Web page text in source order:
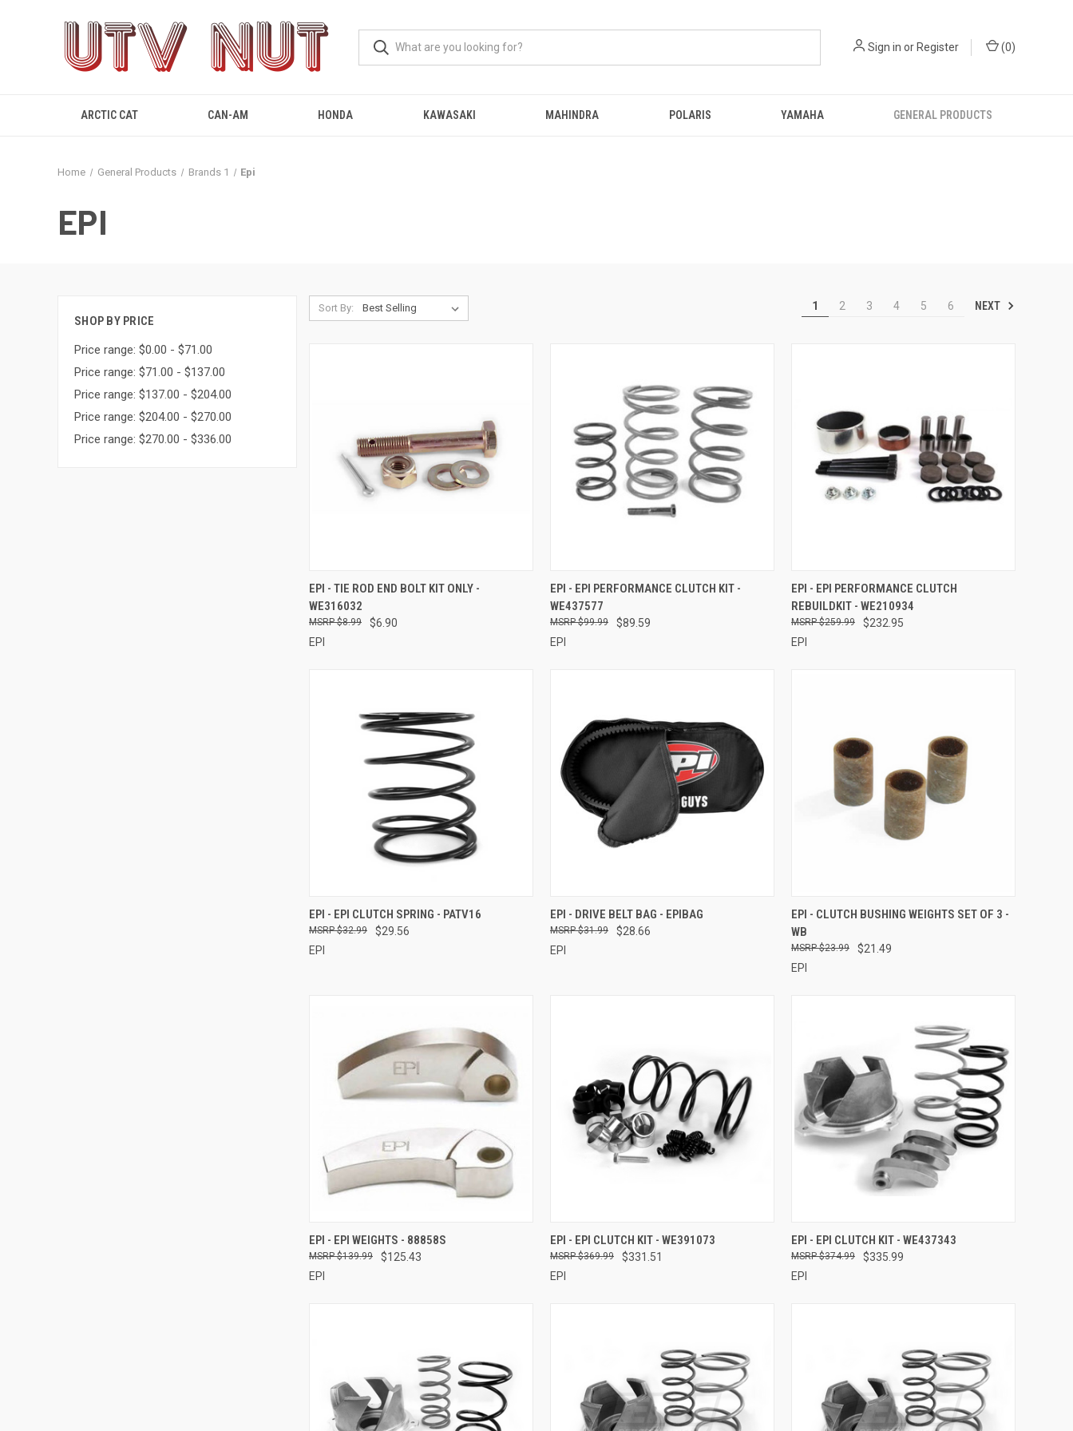
Sign in orRegister (0)
ARCTIC CAT CAN-AM HONDA KAWASAKI MAHINDRA POLARIS YAMAHA GENERAL PRODUCTS
Home General Products Brands 1 Epi
EPI
SHOP BY PRICE
Price range: $0.00 - $71.00
Price range: $71.00 - $137.00
Price range: $137.00 - $204.00
Price range: $204.00 - $270.00
Price range: $270.00 - $336.00
Sort By: 1 2 3 4 5 6 NEXT
QUICK VIEW ADD TO CART
Compare
EPI - TIE ROD END BOLT KIT ONLY -
WE316032
$6.90
$8.99
EPI
QUICK VIEW ADD TO CART
Compare
EPI - EPI PERFORMANCE CLUTCH KIT -
WE437577
$89.59
$99.99
EPI
QUICK VIEW ADD TO CART
Compare
EPI - EPI PERFORMANCE CLUTCH
REBUILDKIT - WE210934
$232.95
$259.99
EPI
QUICK VIEW ADD TO CART
Compare
EPI - EPI CLUTCH SPRING - PATV16
$29.56
$32.99
EPI
QUICK VIEW ADD TO CART
Compare
EPI - DRIVE BELT BAG - EPIBAG
$28.66
$31.99
EPI
QUICK VIEW ADD TO CART
Compare
EPI - CLUTCH BUSHING WEIGHTS SET OF 3 -
WB
$21.49
$23.99
EPI
QUICK VIEW
Compare
EPI - EPI WEIGHTS - 88858S
$125.43
$139.99
EPI
QUICK VIEW ADD TO CART
Compare
EPI - EPI CLUTCH KIT - WE391073
$331.51
$369.99
EPI
QUICK VIEW ADD TO CART
Compare
EPI - EPI CLUTCH KIT - WE437343
$335.99
$374.99
EPI